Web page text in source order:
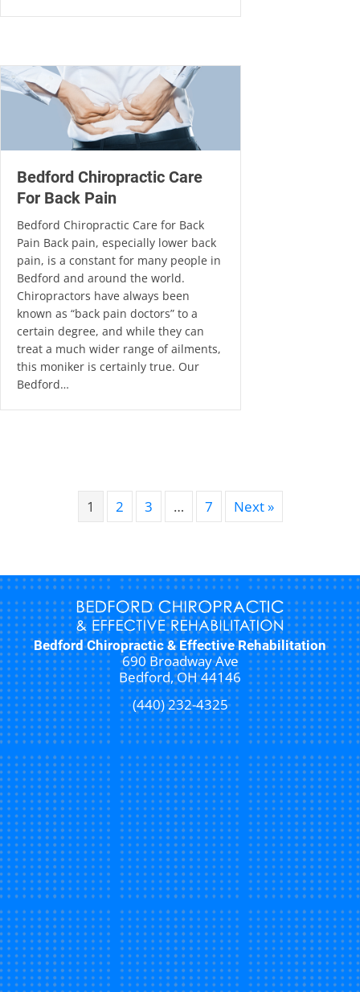
Bedford Chiropractic Care
For Back Pain
Bedford Chiropractic Care for Back
Pain Back pain, especially lower back
pain, is a constant for many people in
Bedford and around the world.
Chiropractors have always been
known as “back pain doctors” to a
certain degree, and while they can
treat a much wider range of ailments,
this moniker is certainly true. Our
Bedford…
1 2 3 … 7 Next »
Bedford Chiropractic & Effective Rehabilitation
690 Broadway Ave
Bedford, OH 44146
(440) 232-4325
New Patient Special Offer